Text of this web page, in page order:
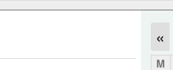
«
M